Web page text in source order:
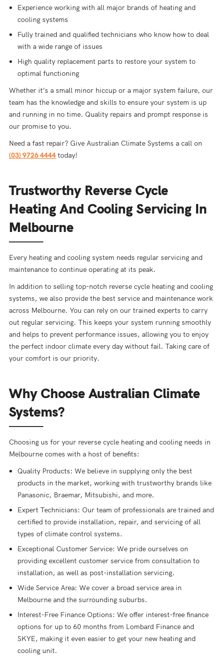
Experience working with all major brands of heating and
cooling systems
Fully trained and qualified technicians who know how to deal
with a wide range of issues
High quality replacement parts to restore your system to
optimal functioning
Whether it’s a small minor hiccup or a major system failure, our
team has the knowledge and skills to ensure your system is up
and running in no time. Quality repairs and prompt response is
our promise to you.
Need a fast repair? Give Australian Climate Systems a call on
(03) 9726 4444today!
Trustworthy Reverse Cycle
Heating And Cooling Servicing In
Melbourne
Every heating and cooling system needs regular servicing and
maintenance to continue operating at its peak.
In addition to selling top-notch reverse cycle heating and cooling
systems, we also provide the best service and maintenance work
across Melbourne. You can rely on our trained experts to carry
out regular servicing. This keeps your system running smoothly
and helps to prevent performance issues, allowing you to enjoy
the perfect indoor climate every day without fail. Taking care of
your comfort is our priority.
Why Choose Australian Climate
Systems?
Choosing us for your reverse cycle heating and cooling needs in
Melbourne comes with a host of benefits:
Quality Products: We believe in supplying only the best
products in the market, working with trustworthy brands like
Panasonic, Braemar, Mitsubishi, and more.
Expert Technicians: Our team of professionals are trained and
certified to provide installation, repair, and servicing of all
types of climate control systems.
Exceptional Customer Service: We pride ourselves on
providing excellent customer service from consultation to
installation, as well as post-installation servicing.
Wide Service Area: We cover a broad service area in
Melbourne and the surrounding suburbs.
Interest-Free Finance Options: We offer interest-free finance
options for up to 60 months from Lombard Finance and
SKYE, making it even easier to get your new heating and
cooling unit.